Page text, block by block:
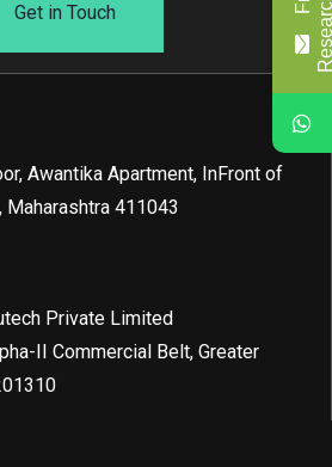
Get in Touch
Awantika Apartment, InFront of
Maharashtra 411043
Private Limited
II Commercial Belt, Greater